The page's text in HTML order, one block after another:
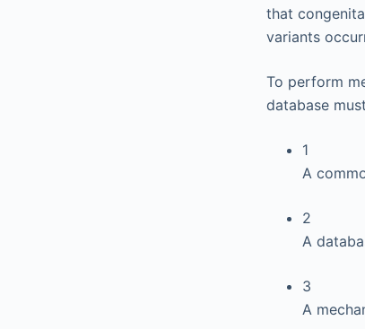
that
variants
To perform
database
1
A
2
A
3
A